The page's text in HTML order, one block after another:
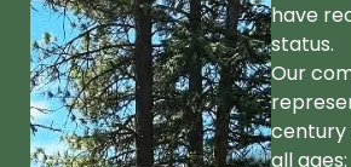
have
status.
Our
century
all ages: